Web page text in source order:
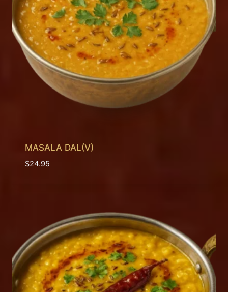
MASALA DAL(V)
$24.95